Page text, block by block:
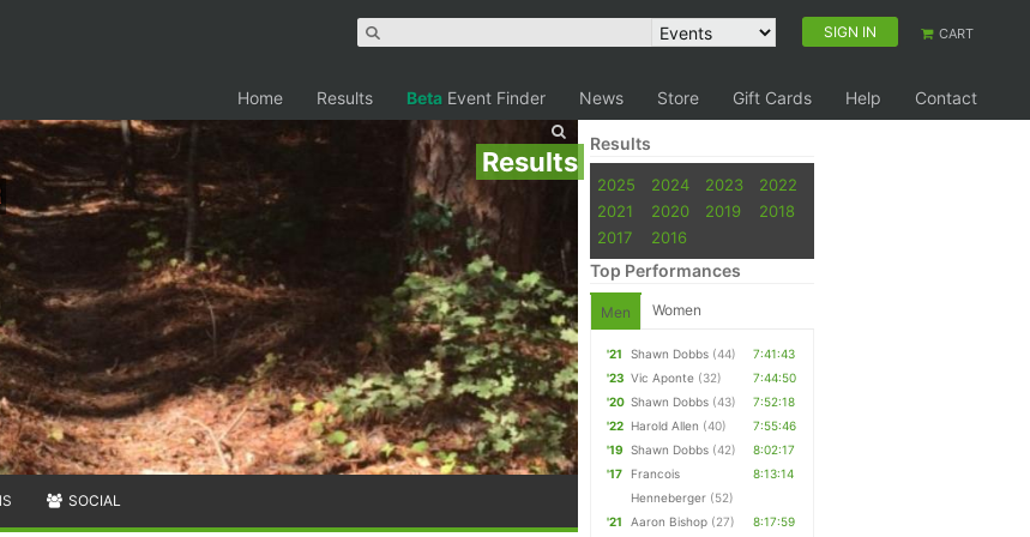
SIGN IN CART
Home Results Beta Event Finder News Store Gift Cards Help Contact
Results
SOCIAL
Results
2025 2024 2023
2022
2021
2020 2019
2018
2017
2016
Top Performances
Men Women
'21 Shawn Dobbs (44)
7:41:43
'23 Vic Aponte (32)
7:44:50
'20 Shawn Dobbs (43)
7:52:18
'22 Harold Allen (40)
7:55:46
'19
Shawn Dobbs (42)
8:02:17
'17
Francois
Henneberger (52)
8:13:14
'21 Aaron Bishop (27)
8:17:59